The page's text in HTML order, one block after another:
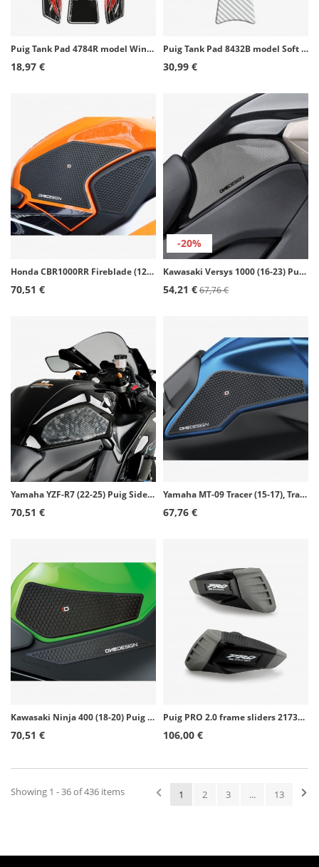
Puig Tank Pad 4784R model Wings CBR color Red
18,97 €
Puig Tank Pad 8432B model Soft color White
30,99 €
Honda CBR1000RR Fireblade (12-16), CBR1000RR Fireblade SP (14-16) Puig Side Tank Pads color Black 20073N
70,51 €
-20%
Kawasaki Versys 1000 (16-23) Puig Side Tank Pads color Transparent 20077W
54,21 €67,76 €
Yamaha YZF-R7 (22-25) Puig Side Tank Pads color Transparent 21300W
70,51 €
Yamaha MT-09 Tracer (15-17), Tracer 900 (18-20), Tracer 900 GT (18-20) Puig Side Tank Pads color Black 20091N
67,76 €
Kawasaki Ninja 400 (18-20) Puig Side Tank Pads color Black 20076N
70,51 €
Puig PRO 2.0 frame sliders 21730N for Yamaha MT-10 (16-26)
106,00 €
1 2 3 ... 13
Showing 1 - 36 of 436 items